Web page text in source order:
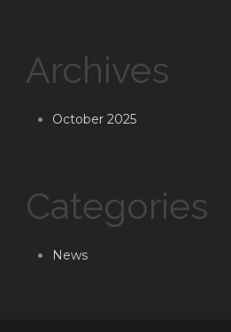
Archives
October 2025
Categories
News